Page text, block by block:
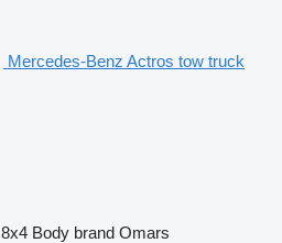
Mercedes-Benz Actros tow truck
8x4 Body brand Omars